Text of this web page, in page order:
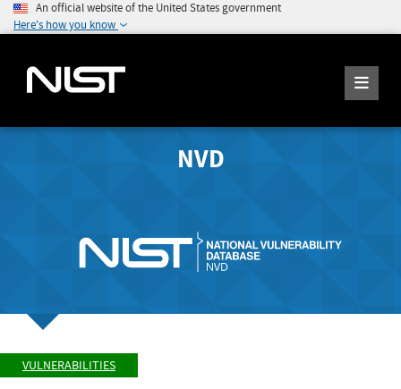
An official website of the United States government
Here's how you know
NVD
VULNERABILITIES